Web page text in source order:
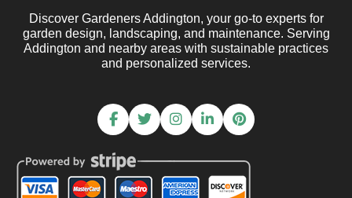
Discover Gardeners Addington, your go-to experts for
garden design, landscaping, and maintenance. Serving
Addington and nearby areas with sustainable practices
and personalized services.